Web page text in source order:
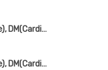
MBBS, MD(Medicine), DM(Cardiology), FICC, FSCAI, FESC
MBBS, MD(Medicine), DM(Cardiology)